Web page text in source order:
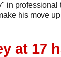
in professional
his move
at 17